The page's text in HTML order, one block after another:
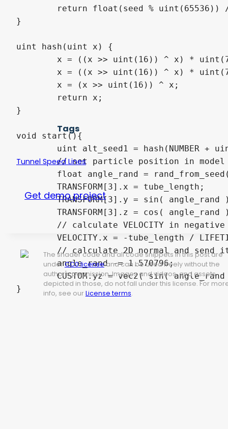
}
uint hash(uint x) {
}
void start(){
	// set particle position in model space with tube_radius and tube_length
	TRANSFORM[3].y = sin( angle_rand ) * tube_radius;
	// calculate 2D normal and send it to "Pass 1" shader with CUSTOM variable
	angle_rand -= 1.570796;
	CUSTOM.yz = vec2( sin( angle_rand ), cos( angle_rand ) );
Tags
Tunnel Speed Lines
Get demo project
The shader code and all code snippets in this post are
underCC0 licenseand can be used freely without the
author's permission. Images and videos, and assets
depicted in those, do not fall under this license. For
info, see our License terms.